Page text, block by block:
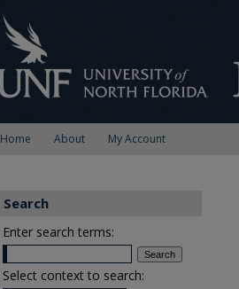
Home About My Account
Search
Enter search terms:
Select context to search: